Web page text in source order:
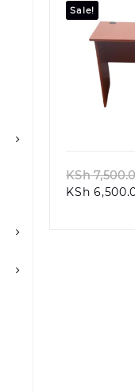
Sale!
KSh
KSh